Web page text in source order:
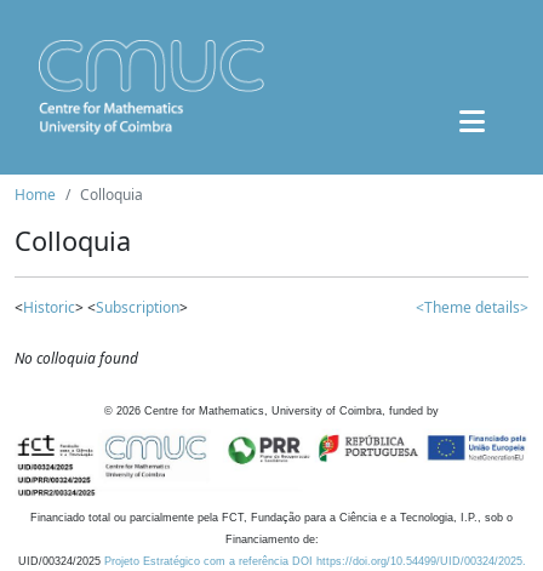
Home Colloquia
Colloquia
<Historic> <Subscription> <Theme details>
No colloquia found
© 2026 Centre for Mathematics, University of Coimbra, funded by
Financiado total ou parcialmente pela FCT, Fundação para a Ciência e a Tecnologia, I.P., sob o
Financiamento de:
UID/00324/2025 Projeto Estratégico com a referência DOI https://doi.org/10.54499/UID/00324/2025.